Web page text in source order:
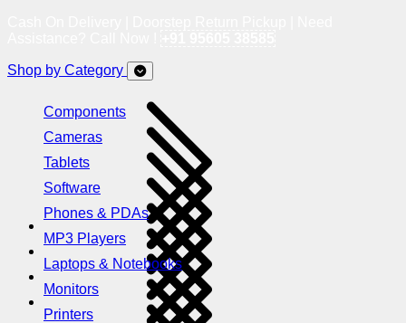
Shop by Category
Components
Cameras
Tablets
Software
Phones & PDAs
MP3 Players
Laptops & Notebooks
Monitors
Printers